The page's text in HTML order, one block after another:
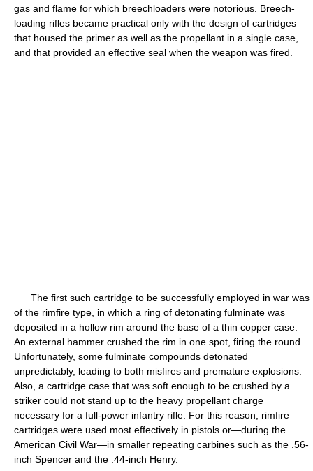
gas and flame for which breechloaders were notorious. Breech-
loading rifles became practical only with the design of cartridges
that housed the primer as well as the propellant in a single case,
and that provided an effective seal when the weapon was fired.
The first such cartridge to be successfully employed in war was
of the rimfire type, in which a ring of detonating fulminate was
deposited in a hollow rim around the base of a thin copper case.
An external hammer crushed the rim in one spot, firing the round.
Unfortunately, some fulminate compounds detonated
unpredictably, leading to both misfires and premature explosions.
Also, a cartridge case that was soft enough to be crushed by a
striker could not stand up to the heavy propellant charge
necessary for a full-power infantry rifle. For this reason, rimfire
cartridges were used most effectively in pistols or—during the
American Civil War—in smaller repeating carbines such as the .56-
inch Spencer and the .44-inch Henry.